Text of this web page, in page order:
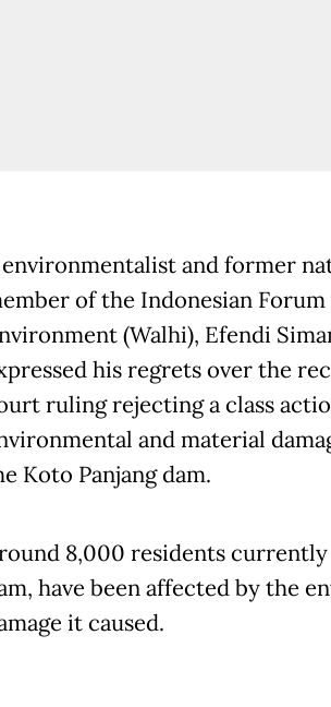
and former
of the Indonesian
(Walhi), Efendi
his regrets over the
ruling rejecting a class
and material
Koto Panjang dam.
8,000 residents
have been affected by the
it caused.